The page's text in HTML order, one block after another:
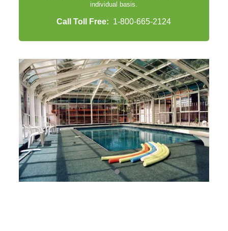
individual basis.
Call Toll Free: 1-800-665-2124